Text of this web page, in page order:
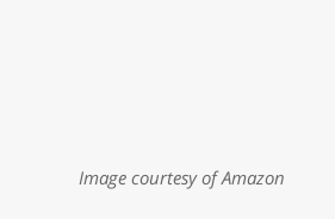
Image courtesy of Amazon